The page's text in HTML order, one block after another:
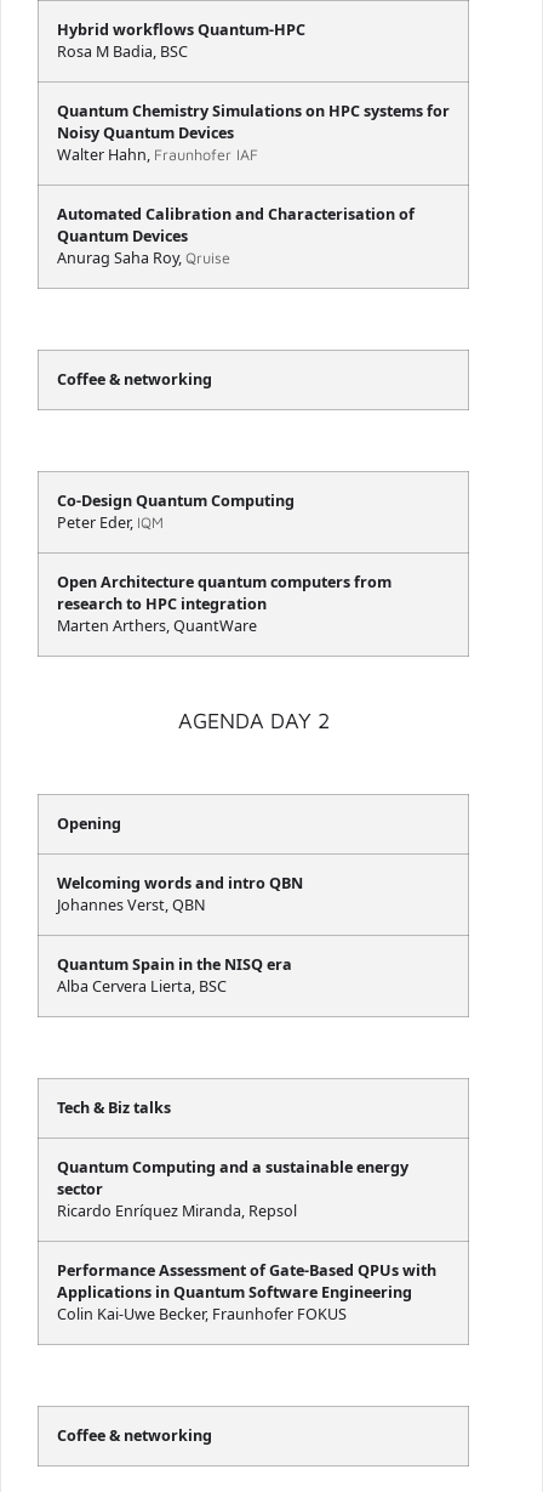
Hybrid workflows Quantum-HPC
Rosa M Badia, BSC
Quantum Chemistry Simulations on HPC systems for
Noisy Quantum Devices
Walter Hahn, Fraunhofer IAF
Automated Calibration and Characterisation of
Quantum Devices
Anurag Saha Roy, Qruise
Coffee & networking
Co-Design Quantum Computing
Peter Eder, IQM
Open Architecture quantum computers from
research to HPC integration
Marten Arthers, QuantWare
AGENDA DAY 2
Opening
Welcoming words and intro QBN
Johannes Verst, QBN
Quantum Spain in the NISQ era
Alba Cervera Lierta, BSC
Tech & Biz talks
Quantum Computing and a sustainable energy
sector
Ricardo Enríquez Miranda, Repsol
Performance Assessment of Gate-Based QPUs with
Applications in Quantum Software Engineering
Colin Kai-Uwe Becker, Fraunhofer FOKUS
Coffee & networking